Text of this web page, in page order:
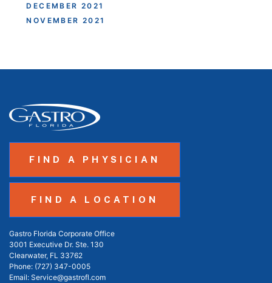
DECEMBER 2021
NOVEMBER 2021
FIND A PHYSICIAN
FIND A LOCATION
Gastro Florida Corporate Office
3001 Executive Dr. Ste. 130
Clearwater, FL 33762
Phone: (727) 347-0005
Email: Service@gastrofl.com